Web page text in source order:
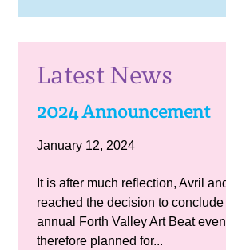
Latest News
2024 Announcement
January 12, 2024
It is after much reflection, Avril
reached the decision to
annual Forth Valley Art Beat
therefore planned for...